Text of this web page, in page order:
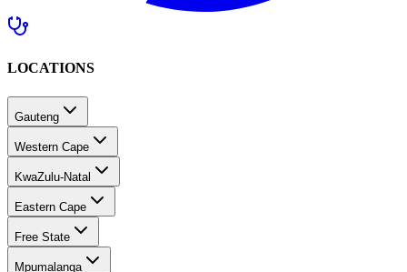
Gauteng
Western Cape
KwaZulu-Natal
Eastern Cape
Free State
Mpumalanga